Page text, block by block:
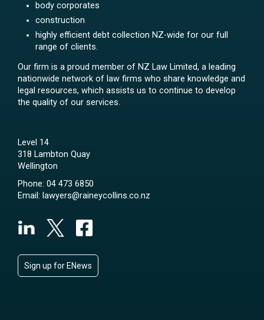
body corporates
construction
highly efficient debt collection NZ-wide for our full
range of clients.
Our firm is a proud member of NZ Law Limited, a leading
nationwide network of law firms who share knowledge and
legal resources, which assists us to continue to develop
the quality of our services.
Level 14
318 Lambton Quay
Wellington
Phone: 04 473 6850
Email: lawyers@raineycollins.co.nz
Sign up for ENews